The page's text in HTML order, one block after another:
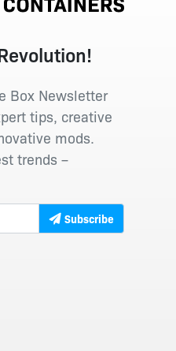
Box Newsletter
tips, creative
mods.
trends –
Subscribe